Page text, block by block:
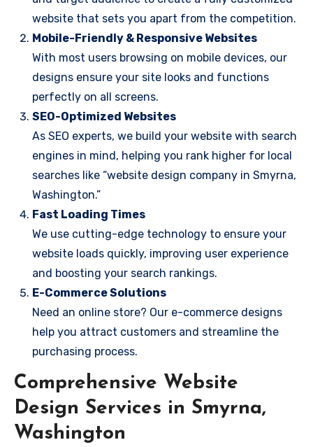
website that sets you apart from the competition.
Mobile-Friendly & Responsive Websites
With most users browsing on mobile devices, our
designs ensure your site looks and functions
perfectly on all screens.
SEO-Optimized Websites
As SEO experts, we build your website with search
engines in mind, helping you rank higher for local
searches like “website design company in Smyrna,
Washington.”
Fast Loading Times
We use cutting-edge technology to ensure your
website loads quickly, improving user experience
and boosting your search rankings.
E-Commerce Solutions
Need an online store? Our e-commerce designs
help you attract customers and streamline the
purchasing process.
Comprehensive Website
Design Services in Smyrna,
Washington